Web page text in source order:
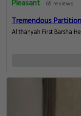
Pleasant
65 reviews
Tremendous